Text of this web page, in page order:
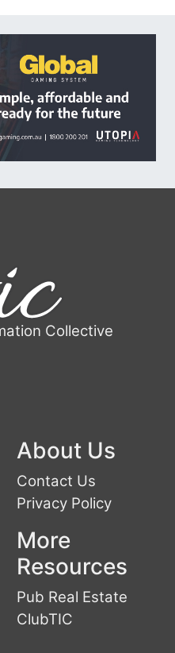
Collective
About Us
Contact Us
Privacy Policy
More
Resources
Pub Real Estate
ClubTIC